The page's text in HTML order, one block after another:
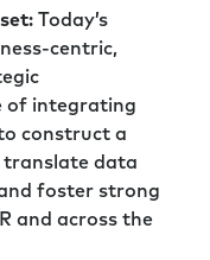
It’s always a
please
links to
in the show
please visit
for
: Today’s
centric,
of integrating
construct a
translate data
foster strong
and across the